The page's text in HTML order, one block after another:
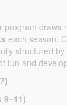
program draws
each season.
structured
fun and
9–11)